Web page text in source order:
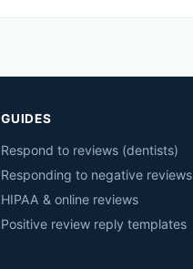
GUIDES
Respond to reviews (dentists)
Responding to negative reviews
HIPAA & online reviews
Positive review reply templates